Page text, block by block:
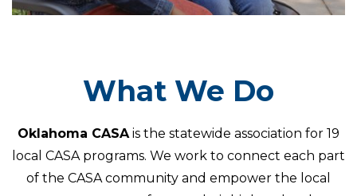
What We Do
Oklahoma CASA is the statewide association for 19
local CASA programs. We work to connect each part
of the CASA community and empower the local